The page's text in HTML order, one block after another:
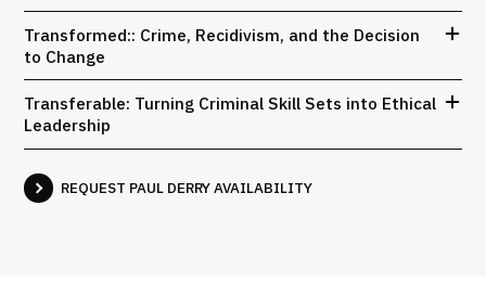
Transformed:: Crime, Recidivism, and the Decision
to Change
Transferable: Turning Criminal Skill Sets into Ethical
Leadership
REQUEST PAUL DERRY AVAILABILITY